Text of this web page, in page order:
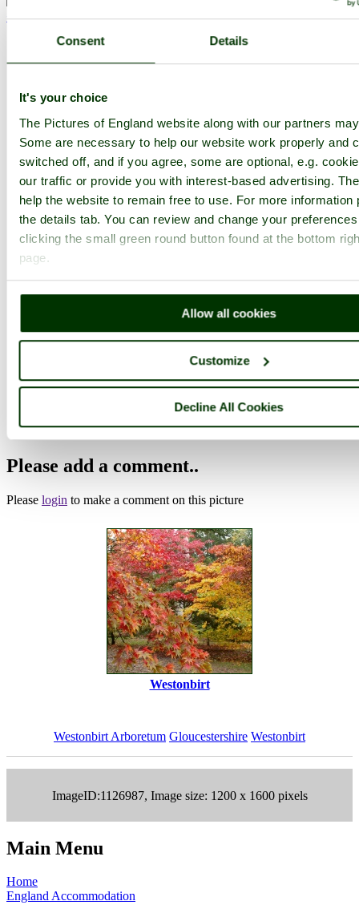
Consent Details
It's your choice
The Pictures of England website along with our partners
Some are necessary to help our website work properly and
switched off, and if you agree, some are optional, e.g.
our traffic or provide you with interest-based advertising.
help the website to remain free to use. For more information
the details tab. You can review and change your
clicking the small green round button found at the bottom
page.
Allow all cookies
Customize
Decline All Cookies
< Prev 1 ... 41 42 ... 82 Next >
PicturesOfEngland.com Member Login
Username:
Close
Westonbirt Arboretum -
October 2010
victorian67(Gallery
(27th October 2010)
Please add a comment..
Please login to make a comment on this picture
Westonbirt
Westonbirt Arboretum Gloucestershire Westonbirt
ImageID:1126987, Image size: 1200 x 1600 pixels
Main Menu
Home
England Accommodation